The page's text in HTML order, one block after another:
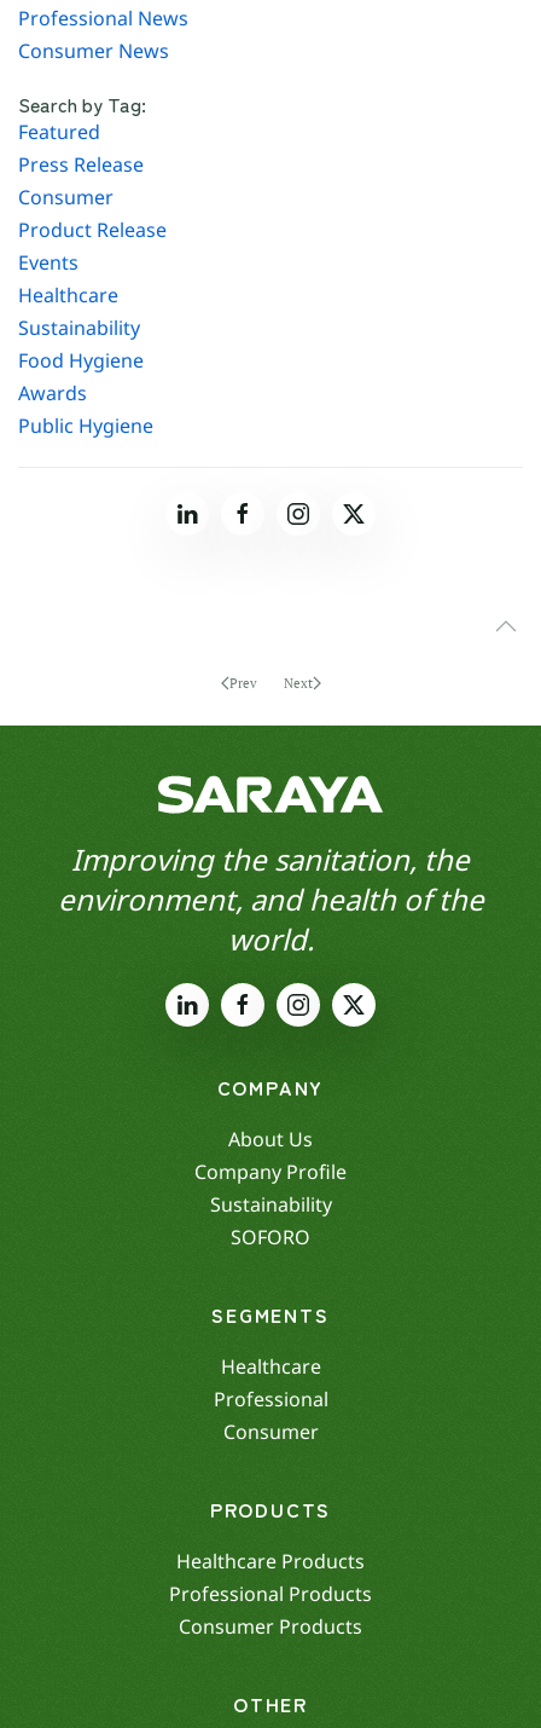
Professional News
Consumer News
Search by Tag:
Featured
Press Release
Consumer
Product Release
Events
Healthcare
Sustainability
Food Hygiene
Awards
Public Hygiene
Prev Next
Improving the sanitation, the
environment, and health of the
world.
COMPANY
About Us
Company Profile
Sustainability
SOFORO
SEGMENTS
Healthcare
Professional
Consumer
PRODUCTS
Healthcare Products
Professional Products
Consumer Products
OTHER